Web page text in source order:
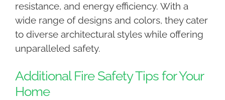
resistance, and energy efficiency. With a
wide range of designs and colors, they cater
to diverse architectural styles while offering
unparalleled safety.
Additional Fire Safety Tips for Your
Home